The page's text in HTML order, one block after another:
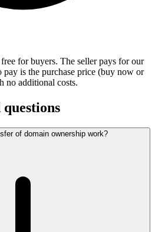
for buyers. The seller pays for our
is the purchase price (buy now or
no additional costs.
of domain ownership work?